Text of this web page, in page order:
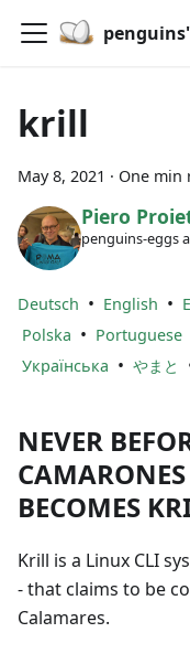
krill
May 8, 2021 · One min
Piero
penguins-eggs
Deutsch • English •
Polska • Portuguese
Українська • やまと
NEVER
CAMARONES
BECOMES
Krill is a Linux CLI
- that claims to be
Calamares.